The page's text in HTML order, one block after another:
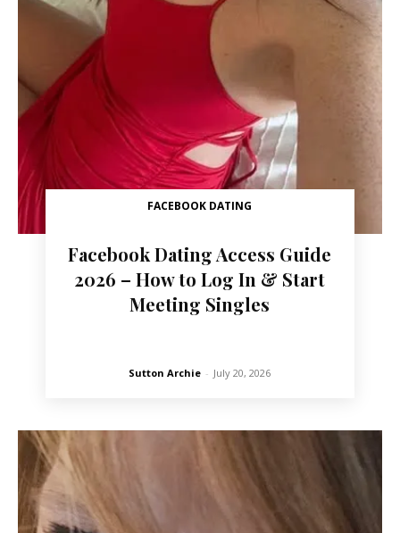
FACEBOOK DATING
Facebook Dating Access Guide
2026 – How to Log In & Start
Meeting Singles
Sutton Archie - July 20, 2026